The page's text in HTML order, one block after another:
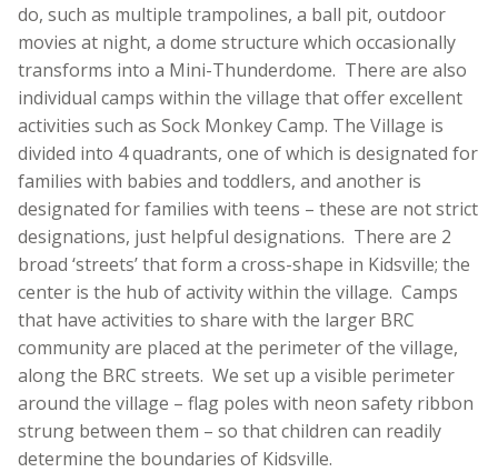
do, such as multiple trampolines, a ball pit, outdoor
movies at night, a dome structure which occasionally
transforms into a Mini-Thunderdome. There are also
individual camps within the village that offer excellent
activities such as Sock Monkey Camp. The Village is
divided into 4 quadrants, one of which is designated for
families with babies and toddlers, and another is
designated for families with teens – these are not strict
designations, just helpful designations. There are 2
broad ‘streets’ that form a cross-shape in Kidsville; the
center is the hub of activity within the village. Camps
that have activities to share with the larger BRC
community are placed at the perimeter of the village,
along the BRC streets. We set up a visible perimeter
around the village – flag poles with neon safety ribbon
strung between them – so that children can readily
determine the boundaries of Kidsville.